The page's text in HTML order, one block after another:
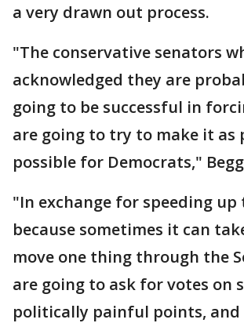
a very drawn out process.
"The conservative senators
acknowledged they are
going to be successful in
are going to try to make it as
possible for Democrats,"
"In exchange for speeding up
because sometimes it can
move one thing through the
are going to ask for votes on
politically painful points,